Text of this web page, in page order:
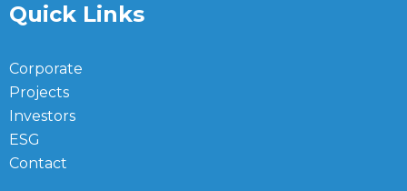
Quick Links
Corporate
Projects
Investors
ESG
Contact